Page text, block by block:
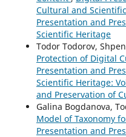
Cultural and
Presentation and
Scientific Heritage
Todor Todorov,
Protection of Digital
Presentation and
Scientific Heritage:
and Preservation of
Galina Bogdanova,
Model of Taxonomy
Presentation and